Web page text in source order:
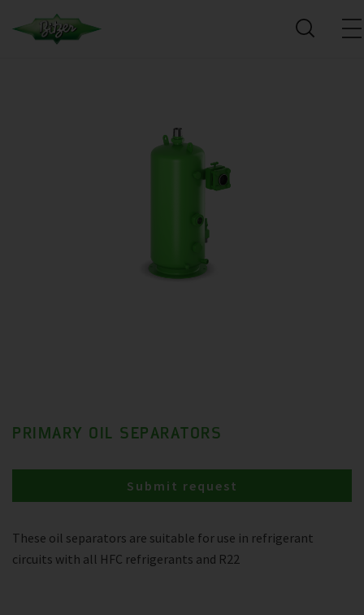
PRIMARY OIL SEPARATORS
These oil separators are suitable for use in refrigerant
circuits with all HFC refrigerants and R22
Submit request